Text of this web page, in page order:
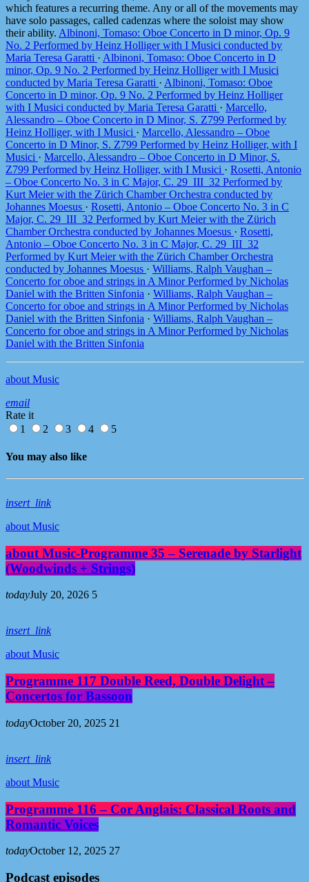
which features a recurring theme. Any or all of the movements may
have solo passages, called cadenzas where the soloist may show
their ability. Albinoni, Tomaso: Oboe Concerto in D minor, Op. 9
No. 2 Performed by Heinz Holliger with I Musici conducted by
Maria Teresa Garatti · Albinoni, Tomaso: Oboe Concerto in D
minor, Op. 9 No. 2 Performed by Heinz Holliger with I Musici
conducted by Maria Teresa Garatti · Albinoni, Tomaso: Oboe
Concerto in D minor, Op. 9 No. 2 Performed by Heinz Holliger
with I Musici conducted by Maria Teresa Garatti · Marcello,
Alessandro – Oboe Concerto in D Minor, S. Z799 Performed by
Heinz Holliger, with I Musici · Marcello, Alessandro – Oboe
Concerto in D Minor, S. Z799 Performed by Heinz Holliger, with I
Musici · Marcello, Alessandro – Oboe Concerto in D Minor, S.
Z799 Performed by Heinz Holliger, with I Musici · Rosetti, Antonio
– Oboe Concerto No. 3 in C Major, C. 29_III_32 Performed by
Kurt Meier with the Zürich Chamber Orchestra conducted by
Johannes Moesus · Rosetti, Antonio – Oboe Concerto No. 3 in C
Major, C. 29_III_32 Performed by Kurt Meier with the Zürich
Chamber Orchestra conducted by Johannes Moesus · Rosetti,
Antonio – Oboe Concerto No. 3 in C Major, C. 29_III_32
Performed by Kurt Meier with the Zürich Chamber Orchestra
conducted by Johannes Moesus · Williams, Ralph Vaughan –
Concerto for oboe and strings in A Minor Performed by Nicholas
Daniel with the Britten Sinfonia · Williams, Ralph Vaughan –
Concerto for oboe and strings in A Minor Performed by Nicholas
Daniel with the Britten Sinfonia · Williams, Ralph Vaughan –
Concerto for oboe and strings in A Minor Performed by Nicholas
Daniel with the Britten Sinfonia
about Music
email
Rate it
1
2 3 4 5
You may also like
insert_link
about Music
about Music-Programme 35 – Serenade by Starlight
(Woodwinds + Strings)
todayJuly 20, 2026 5
insert_link
about Music
Programme 117 Double Reed, Double Delight –
Concertos for Bassoon
todayOctober 20, 2025 21
insert_link
about Music
Programme 116 – Cor Anglais: Classical Roots and
Romantic Voices
todayOctober 12, 2025 27
Podcast episodes